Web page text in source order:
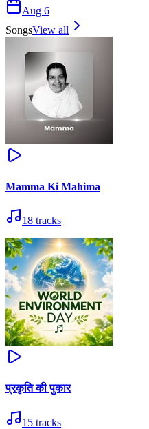
Aug 6
SongsView all
Mamma Ki Mahima
18 tracks
प्रकृति की पुकार
15 tracks